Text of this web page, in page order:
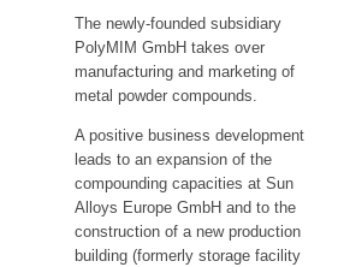
The newly-founded subsidiary
PolyMIM GmbH takes over
manufacturing and marketing of
metal powder compounds.
A positive business development
leads to an expansion of the
compounding capacities at Sun
Alloys Europe GmbH and to the
construction of a new production
building (formerly storage facility